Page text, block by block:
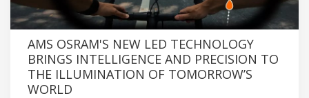
AMS OSRAM'S NEW LED TECHNOLOGY
BRINGS INTELLIGENCE AND PRECISION TO
THE ILLUMINATION OF TOMORROW’S
WORLD